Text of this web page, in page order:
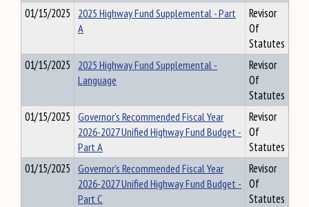
01/15/2025 2025 Highway Fund Supplemental - Part
A
Revisor
Of
Statutes
01/15/2025 2025 Highway Fund Supplemental -
Language
Revisor
Of
Statutes
01/15/2025 Governor's Recommended Fiscal Year
2026-2027 Unified Highway Fund Budget -
Part A
Revisor
Of
Statutes
01/15/2025 Governor's Recommended Fiscal Year
2026-2027 Unified Highway Fund Budget -
Part C
Revisor
Of
Statutes